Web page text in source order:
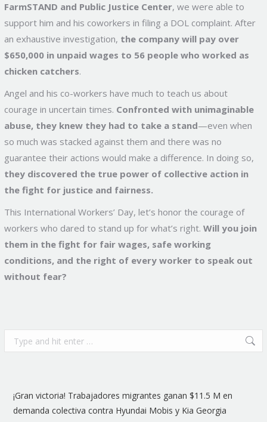
FarmSTAND and Public Justice Center, we were able to
support him and his coworkers in filing a DOL complaint. After
an exhaustive investigation, the company will pay over
$650,000 in unpaid wages to 56 people who worked as
chicken catchers.
Angel and his co-workers have much to teach us about
courage in uncertain times. Confronted with unimaginable
abuse, they knew they had to take a stand—even when
so much was stacked against them and there was no
guarantee their actions would make a difference. In doing so,
they discovered the true power of collective action in
the fight for justice and fairness.
This International Workers’ Day, let’s honor the courage of
workers who dared to stand up for what’s right. Will you join
them in the fight for fair wages, safe working
conditions, and the right of every worker to speak out
without fear?
Search:
¡Gran victoria! Trabajadores migrantes ganan $11.5 M en
demanda colectiva contra Hyundai Mobis y Kia Georgia